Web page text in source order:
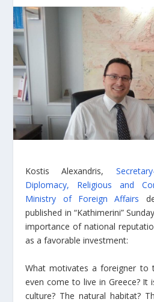
Kostis Alexandris,
Diplomacy, Religious and
Ministry of Foreign Affairs
published in “Kathimerini”
importance of national
as a favorable investment:
What motivates a foreigner to
even come to live in Greece? It
culture? The natural habitat?